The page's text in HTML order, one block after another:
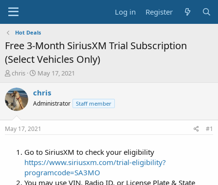
Log in Register
Hot Deals
Free 3-Month SiriusXM Trial Subscription
(Select Vehicles Only)
T
r
e
a
t
chris
S
a
t
a
t
May 17, 2021
chris
Administrator Staff member
May 17, 2021 #1
Go to SiriusXM to check your eligibility
https://www.siriusxm.com/trial-eligibility?
programcode=SA3MO
You may use VIN, Radio ID, or License Plate & State